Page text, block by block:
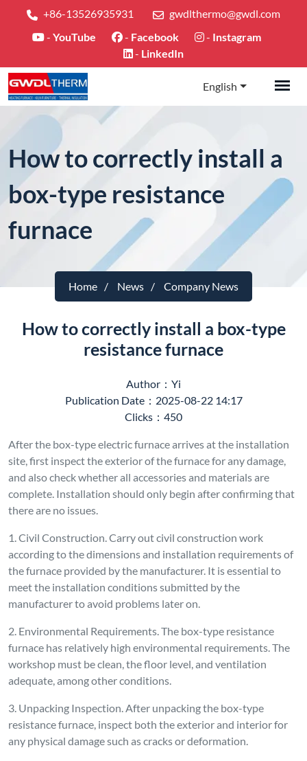
+86-13526935931
gwdlthermo@gwdl.com
- YouTube - Facebook - Instagram
- LinkedIn
English
How to correctly install a
box-type resistance
furnace
Home News Company News
How to correctly install a box-type
resistance furnace
Author：Yi
Publication Date：2025-08-22 14:17
Clicks：450
After the box-type electric furnace arrives at the installation
site, first inspect the exterior of the furnace for any damage,
and also check whether all accessories and materials are
complete. Installation should only begin after confirming that
there are no issues.
1. Civil Construction. Carry out civil construction work
according to the dimensions and installation requirements of
the furnace provided by the manufacturer. It is essential to
meet the installation conditions submitted by the
manufacturer to avoid problems later on.
2. Environmental Requirements. The box-type resistance
furnace has relatively high environmental requirements. The
workshop must be clean, the floor level, and ventilation
adequate, among other conditions.
3. Unpacking Inspection. After unpacking the box-type
resistance furnace, inspect both the exterior and interior for
any physical damage such as cracks or deformation.